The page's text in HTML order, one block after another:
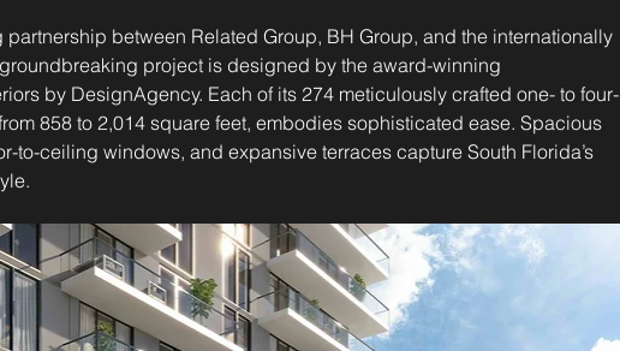
between Related Group, BH Group, and the internationally
project is designed by the award-winning
by DesignAgency. Each of its 274 meticulously crafted one- to four-
858 to 2,014 square feet, embodies sophisticated ease. Spacious
to-ceiling windows, and expansive terraces capture South Florida’s